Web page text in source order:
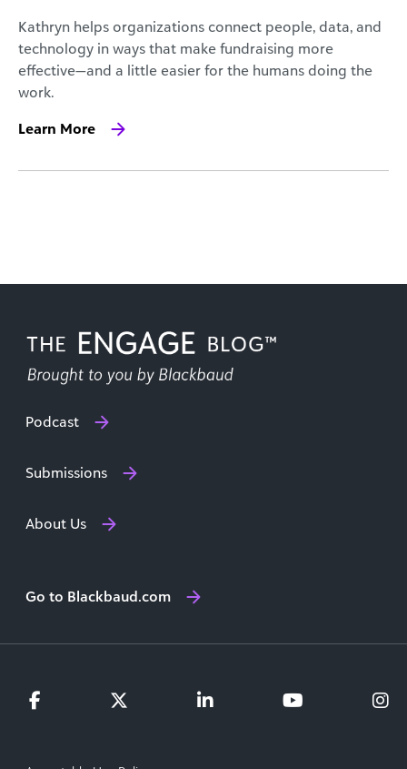
Kathryn helps organizations connect people, data, and
technology in ways that make fundraising more
effective—and a little easier for the humans doing the
work.
Learn More
Podcast
Submissions
About Us
Go to Blackbaud.com